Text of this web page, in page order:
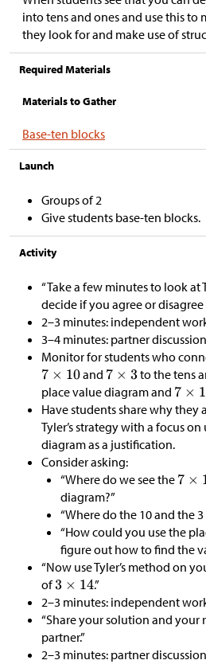
into tens and ones and use this to
they look for and make use of
Required Materials
Materials to Gather
Base-ten blocks
Launch
Groups of 2
Give students base-ten blocks.
Activity
“Take a few minutes to look at
decide if you agree or disagree
2–3 minutes: independent
3–4 minutes: partner discussion
Monitor for students who
and
to the tens
place value diagram and
Have students share why they
Tyler’s strategy with a focus
diagram as a justification.
Consider asking:
“Where do we see the
diagram?”
“Where do the 10 and the
“How could you use the
figure out how to find the
“Now use Tyler’s method on
of
.”
2–3 minutes: independent
“Share your solution and
partner.”
2–3 minutes: partner discussion